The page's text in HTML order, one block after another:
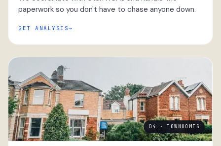
paperwork so you don't have to chase anyone down.
GET ANALYSIS
04 · TOWNHOMES